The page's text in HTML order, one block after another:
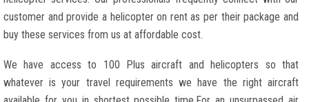
customer and provide a helicopter on rent as per their package and
buy these services from us at affordable cost.
We have access to 100 Plus aircraft and helicopters so that
whatever is your travel requirements we have the right aircraft